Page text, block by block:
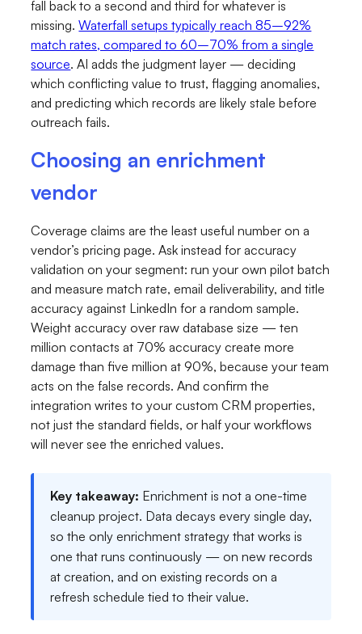
fall back to a second and third for whatever is
missing.Waterfall setups typically reach 85–92%
match rates, compared to 60–70% from a single
source. AI adds the judgment layer — deciding
which conflicting value to trust, flagging anomalies,
and predicting which records are likely stale before
outreach fails.
Choosing an enrichment
vendor
Coverage claims are the least useful number on a
vendor’s pricing page. Ask instead for accuracy
validation on your segment: run your own pilot batch
and measure match rate, email deliverability, and title
accuracy against LinkedIn for a random sample.
Weight accuracy over raw database size — ten
million contacts at 70% accuracy create more
damage than five million at 90%, because your team
acts on the false records. And confirm the
integration writes to your custom CRM properties,
not just the standard fields, or half your workflows
will never see the enriched values.
Key takeaway: Enrichment is not a one-time
cleanup project. Data decays every single day,
so the only enrichment strategy that works is
one that runs continuously — on new records
at creation, and on existing records on a
refresh schedule tied to their value.